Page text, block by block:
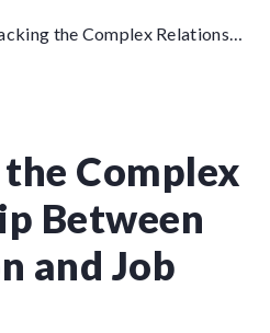
Unpacking the Complex Relationship Between Automation and Job Skills
Complex
Between
and Job